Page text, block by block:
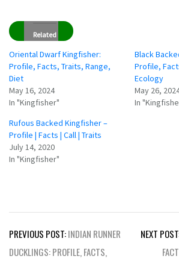
Related
Oriental Dwarf Kingfisher:
Profile, Facts, Traits, Range,
Diet
May 16, 2024
In "Kingfisher"
Black
Profile,
Ecology
May 26,
In
Rufous Backed Kingfisher –
Profile | Facts | Call | Traits
July 14, 2020
In "Kingfisher"
Post
navigation
PREVIOUS POST:INDIAN RUNNER
DUCKLINGS: PROFILE, FACTS,
NEXT